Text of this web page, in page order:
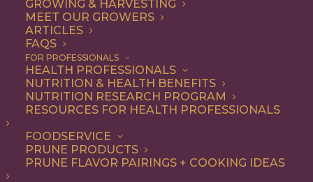
GROWING & HARVESTING
MEET OUR GROWERS
ARTICLES
FAQS
FOR PROFESSIONALS
HEALTH PROFESSIONALS
NUTRITION & HEALTH BENEFITS
NUTRITION RESEARCH PROGRAM
RESOURCES FOR HEALTH PROFESSIONALS
FOODSERVICE
PRUNE PRODUCTS
PRUNE FLAVOR PAIRINGS + COOKING IDEAS
Quantification of
Polyphenolics and
Their Antioxidant
Capacity in Plums
JOURNAL: J Agric Food Chem51 (22): 6509-15